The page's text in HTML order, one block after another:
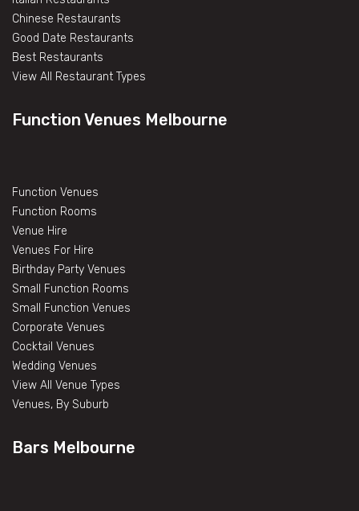
Chinese Restaurants
Good Date Restaurants
Best Restaurants
View All Restaurant Types
Function Venues Melbourne
Function Venues
Function Rooms
Venue Hire
Venues For Hire
Birthday Party Venues
Small Function Rooms
Small Function Venues
Corporate Venues
Cocktail Venues
Wedding Venues
View All Venue Types
Venues, By Suburb
Bars Melbourne